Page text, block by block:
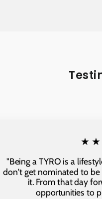
"Being a TYRO is a
don't get nominated to be
it. From that day
opportunities to